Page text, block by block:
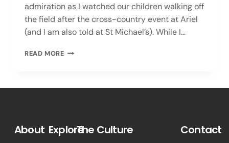
admiration as I watched our children walking off
the field after the cross-country event at Ariel
(and I am also told at St Michael’s). While I…
READ MORE
About ExploreThe Culture Contact